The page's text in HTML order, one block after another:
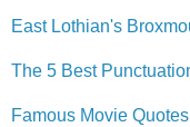
East Lothian's
The 5 Best
Famous Movie